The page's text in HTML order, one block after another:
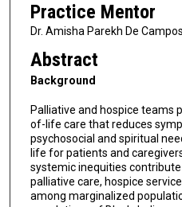
Practice Mentor
Dr. Amisha Parekh De
Abstract
Background
Palliative and hospice teams
of-life care that reduces
psychosocial and spiritual
life for patients and
systemic inequities
palliative care, hospice
among marginalized